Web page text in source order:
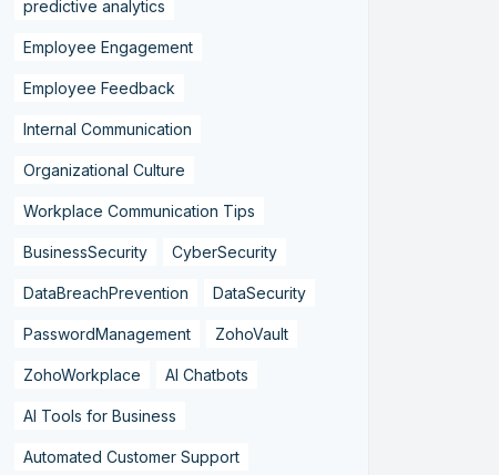
predictive analytics
Employee Engagement
Employee Feedback
Internal Communication
Organizational Culture
Workplace Communication Tips
BusinessSecurity CyberSecurity
DataBreachPrevention DataSecurity
PasswordManagement ZohoVault
ZohoWorkplace AI Chatbots
AI Tools for Business
Automated Customer Support